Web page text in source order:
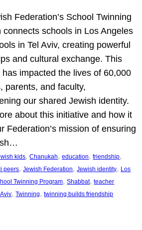
Federation’s School Twinning
connects schools in Los Angeles
in Tel Aviv, creating powerful
and cultural exchange. This
has impacted the lives of 60,000
parents, and faculty,
our shared Jewish identity.
about this initiative and how it
Federation’s mission of ensuring
kids, Chanukah, education, friendship
peers, Jewish Federation, Jewish identity, Los
Twinning Program, Shabbat, teacher
, Twinning, twinning builds friendship